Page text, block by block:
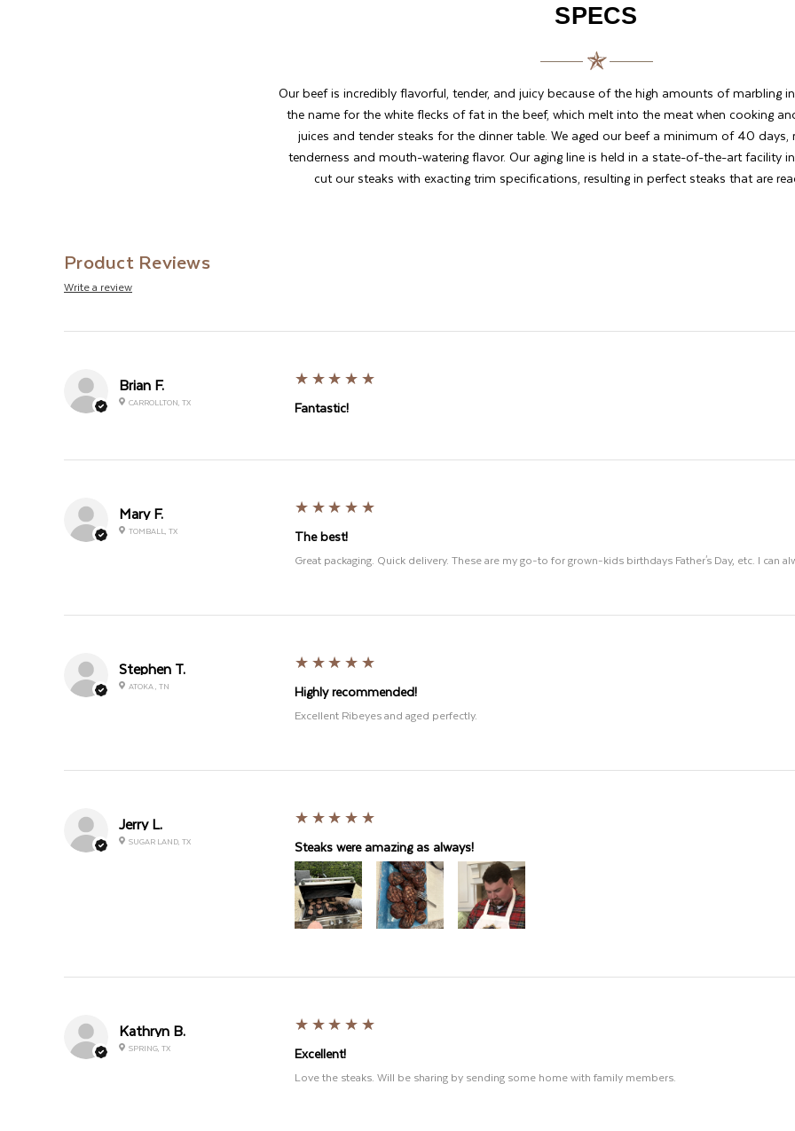
SPECS
Our beef is incredibly flavorful, tender, and juicy because of the high amounts of marbling
the name for the white flecks of fat in the beef, which melt into the meat when cooking
juices and tender steaks for the dinner table. We aged our beef a minimum of 40 days,
tenderness and mouth-watering flavor. Our aging line is held in a state-of-the-art facility
cut our steaks with exacting trim specifications, resulting in perfect steaks that are
Product Reviews
Write a review
Brian F.
CARROLLTON, TX
5
★★★★★
Fantastic!
Mary F.
TOMBALL, TX
5
★★★★★
The best!
Great packaging. Quick delivery. These are my go-to for grown-kids birthdays Father's Day, etc. I can
Stephen T.
ATOKA , TN
5
★★★★★
Highly recommended!
Excellent Ribeyes and aged perfectly.
Jerry L.
SUGAR LAND, TX
5
★★★★★
Steaks were amazing as always!
Kathryn B.
SPRING, TX
5
★★★★★
Excellent!
Love the steaks. Will be sharing by sending some home with family members.